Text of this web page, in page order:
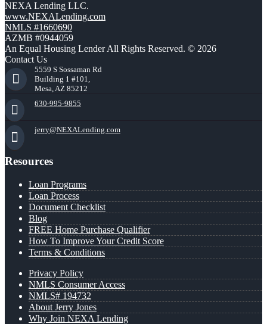
NEXA Lending LLC.
www.NEXALending.com
NMLS #1660690
AZMB #0944059
An Equal Housing Lender All Rights Reserved. © 2026
Contact Us
5559 S Sossaman Rd
Building 1 #101,
Mesa, AZ 85212
630-995-9855
jerry@NEXALending.com
Resources
Loan Programs
Loan Process
Document Checklist
Blog
FREE Home Purchase Qualifier
How To Improve Your Credit Score
Terms & Conditions
Privacy Policy
NMLS Consumer Access
NMLS# 194732
About Jerry Jones
Why Join NEXA Lending